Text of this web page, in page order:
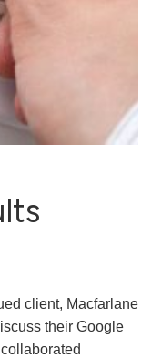
client, Macfarlane
their Google